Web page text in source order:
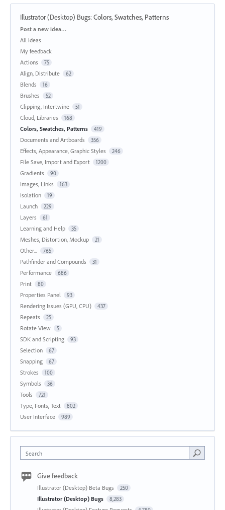
Illustrator (Desktop) Bugs:Colors, Swatches, Patterns
Categories
Post a new idea…
All ideas
My feedback
Actions
75
Align, Distribute 62
Blends 16
Brushes 52
Clipping, Intertwine 51
Cloud, Libraries 168
Colors, Swatches, Patterns 419
Documents and Artboards 356
Effects, Appearance, Graphic Styles 246
File Save, Import and Export 1200
Gradients 90
Images, Links 163
Isolation 19
Launch 229
Layers 61
Learning and Help 35
Meshes, Distortion, Mockup 21
Other... 765
Pathfinder and Compounds 31
Performance 686
Print 80
Properties Panel 93
Rendering Issues (GPU, CPU) 437
Repeats 25
Rotate View 5
SDK and Scripting 93
Selection 67
Snapping 67
Strokes 100
Symbols 36
Tools 721
Type, Fonts, Text 802
User Interface 989
Search
Give feedback
Illustrator (Desktop) Beta Bugs 250
Illustrator (Desktop) Bugs 8,283